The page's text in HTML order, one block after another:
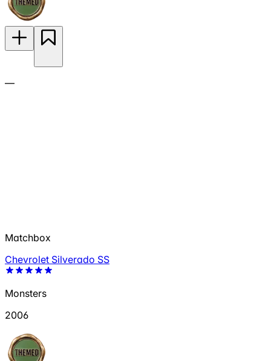
—
Matchbox
Chevrolet Silverado SS
Monsters
2006